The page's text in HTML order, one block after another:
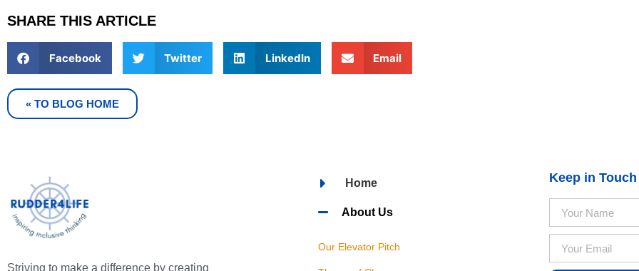
SHARE THIS ARTICLE
Facebook Twitter LinkedIn Email
« TO BLOG HOME
Striving to make a difference by creating
Home
About Us
Our Elevator Pitch
Keep in Touch